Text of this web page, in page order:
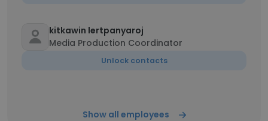
kitkawin lertpanyaroj
Media Production Coordinator
Unlock contacts
Show all employees